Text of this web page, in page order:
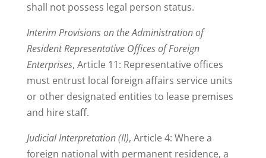
shall not possess legal person status.
Interim Provisions on the Administration of
Resident Representative Offices of Foreign
Enterprises, Article 11: Representative offices
must entrust local foreign affairs service units
or other designated entities to lease premises
and hire staff.
Judicial Interpretation (II), Article 4: Where a
foreign national with permanent residence, a